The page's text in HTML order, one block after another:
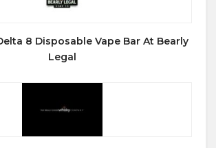
8 Disposable Vape Bar At Bearly
Legal